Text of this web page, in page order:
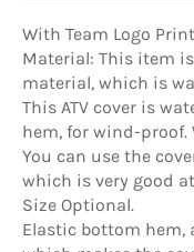
With Team Logo
Material: This item
material, which is
This ATV cover is
hem, for wind-
You can use the
which is very good
Size Optional.
Elastic bottom